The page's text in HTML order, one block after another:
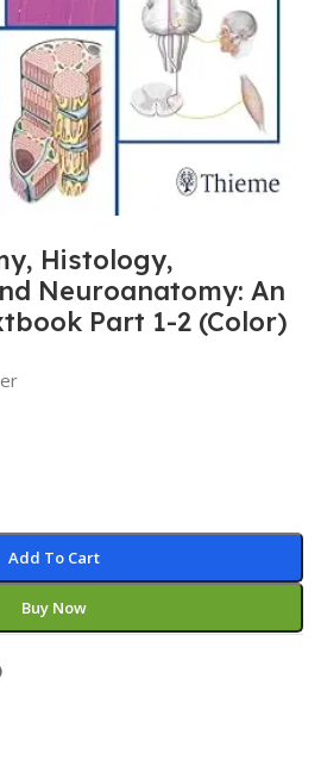
Histology,
Neuroanatomy: An
Part 1-2 (Color)
Add To Cart
Buy Now